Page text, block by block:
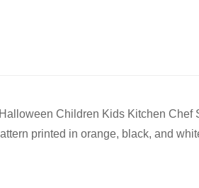
Children Kids Kitchen
printed in orange, black, and